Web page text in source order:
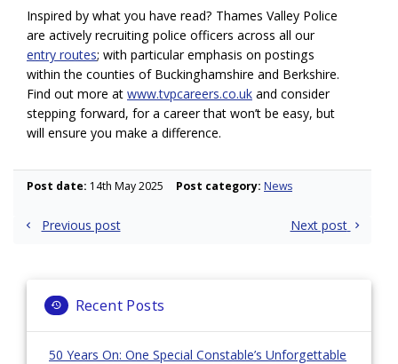
Inspired by what you have read? Thames Valley Police
are actively recruiting police officers across all our
entry routes; with particular emphasis on postings
within the counties of Buckinghamshire and Berkshire.
Find out more at www.tvpcareers.co.uk and consider
stepping forward, for a career that won’t be easy, but
will ensure you make a difference.
Post date: 14th May 2025 Post category: News
PostPrevious post Next post
Recent Posts
50 Years On: One Special Constable’s Unforgettable